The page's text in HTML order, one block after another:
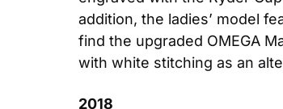
addition, the ladies’ model
find the upgraded OMEGA
with white stitching as an
2018